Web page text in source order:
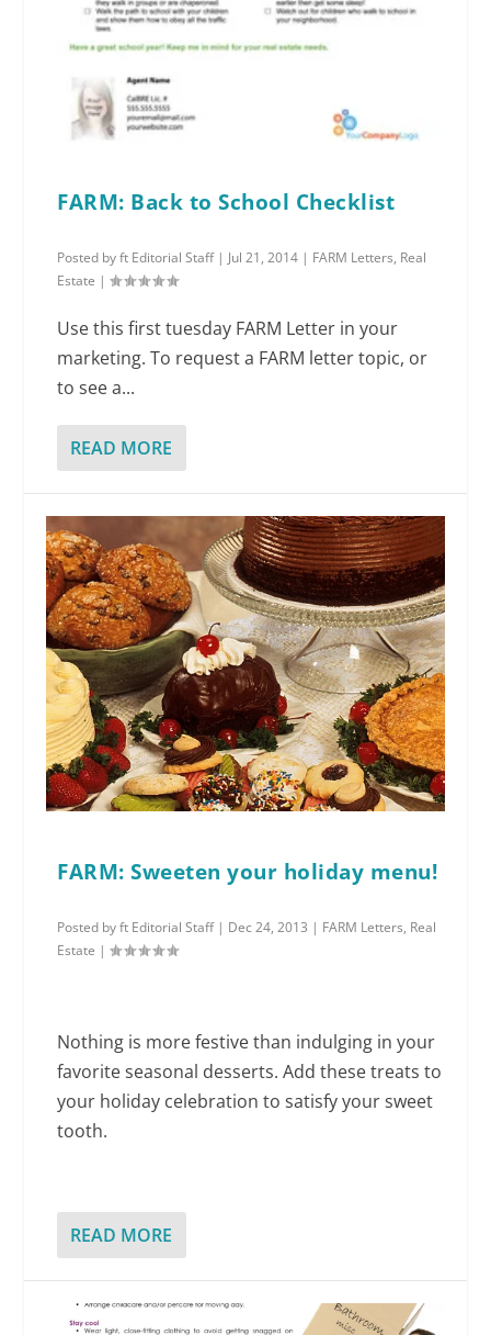
FARM: Back to School Checklist
Posted byft Editorial Staff| Jul 21, 2014 | FARM Letters, Real
Estate |
Use this first tuesday FARM Letter in your
marketing. To request a FARM letter topic, or
to see a...
READ MORE
FARM: Sweeten your holiday menu!
Posted byft Editorial Staff| Dec 24, 2013 | FARM Letters, Real
Estate |
Nothing is more festive than indulging in your
favorite seasonal desserts. Add these treats to
your holiday celebration to satisfy your sweet
tooth.
READ MORE